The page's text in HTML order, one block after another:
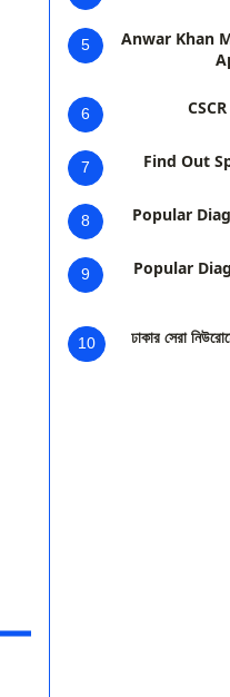
5
Anwar Khan
6
7 Find Out
8 Popular
9
Popular
10 ঢাকার সেরা